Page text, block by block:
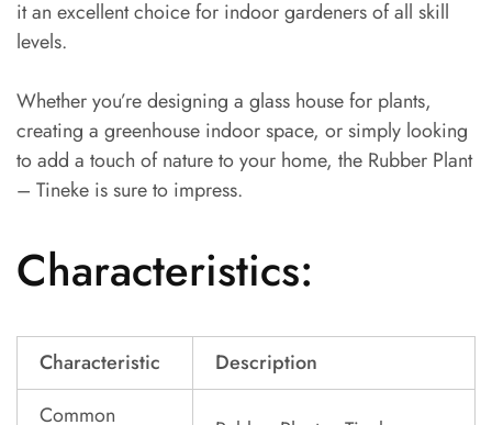
it an excellent choice for indoor gardeners of all skill
levels.
Whether you’re designing a glass house for plants,
creating a greenhouse indoor space, or simply looking
to add a touch of nature to your home, the Rubber Plant
– Tineke is sure to impress.
Characteristics:
Characteristic
Description
Common